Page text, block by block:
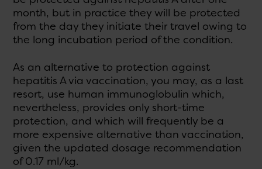
month, but in practice they will be protected
from the day they initiate their travel owing to
the long incubation period of the condition.
As an alternative to protection against
hepatitis A via vaccination, you may, as a last
resort, use human immunoglobulin which,
nevertheless, provides only short-time
protection, and which will frequently be a
more expensive alternative than vaccination,
given the updated dosage recommendation
of 0.17 ml/kg.